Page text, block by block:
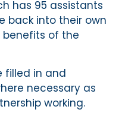
has 95 assistants
back into their own
benefits of the
filled in and
necessary as
working.